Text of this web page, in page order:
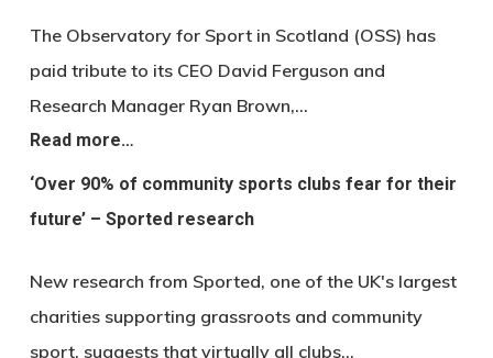
The Observatory for Sport in Scotland (OSS) has
paid tribute to its CEO David Ferguson and
Research Manager Ryan Brown,…
Read more…
‘Over 90% of community sports clubs fear for their
future’ – Sported research
New research from Sported, one of the UK's largest
charities supporting grassroots and community
sport, suggests that virtually all clubs…